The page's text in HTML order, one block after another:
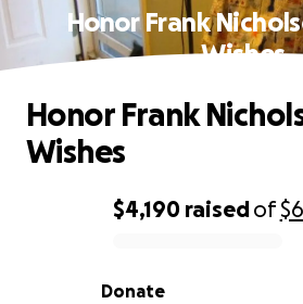
Honor Frank
Wishes
0% complete
$4,190 raisedof
Donate
Honor Frank
Wishes